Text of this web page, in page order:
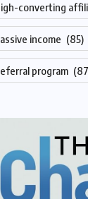
converting
income (85)
program